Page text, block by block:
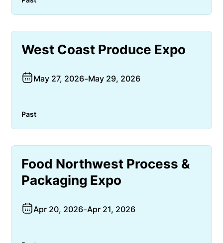
West Coast Produce Expo
May 27, 2026-May 29, 2026
Past
Food Northwest Process &
Packaging Expo
Apr 20, 2026-Apr 21, 2026